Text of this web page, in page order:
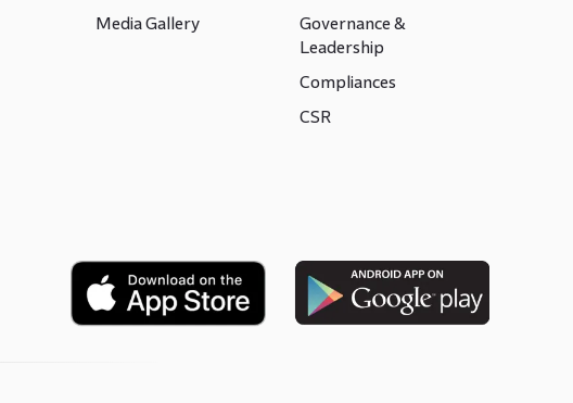
Media Gallery
Governance &
Leadership
Compliances
CSR